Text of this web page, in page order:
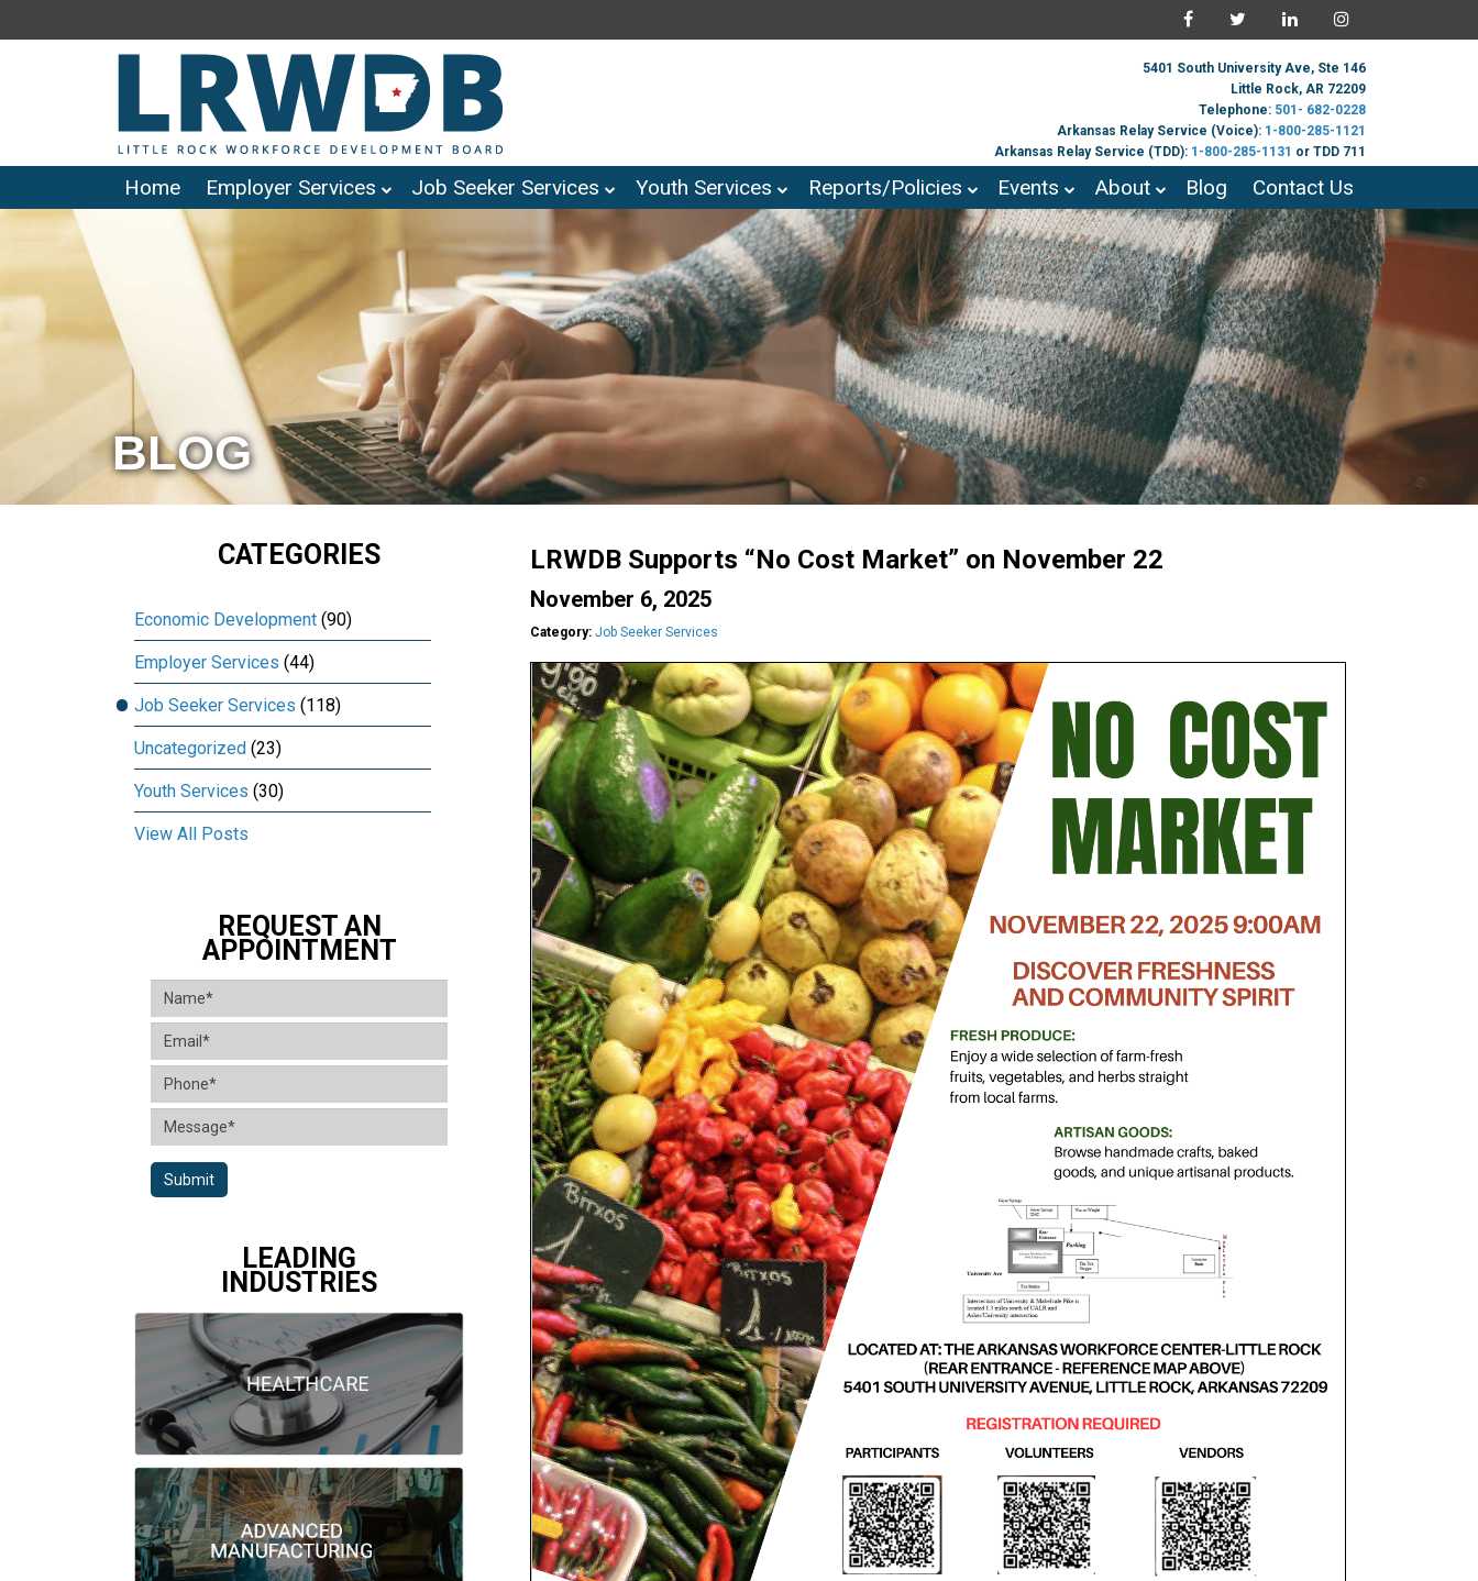
5401 South University Ave, Ste 146
Little Rock, AR 72209
Telephone: 501- 682-0228
Arkansas Relay Service (Voice): 1-800-285-1121
Arkansas Relay Service (TDD): 1-800-285-1131 or TDD 711
Home Employer Services Job Seeker Services Youth Services Reports/Policies Events About Blog Contact Us
BLOG
LRWDB Supports “No Cost Market” on November 22
November 6, 2025
Category: Job Seeker Services
CATEGORIES
Economic Development (90)
Employer Services (44)
Job Seeker Services (118)
Uncategorized (23)
Youth Services (30)
View All Posts
REQUEST AN
APPOINTMENT
Submit
LEADING
INDUSTRIES